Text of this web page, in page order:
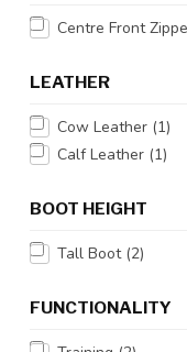
Centre Front
LEATHER
Cow Leather (1)
Calf Leather (1)
BOOT HEIGHT
Tall Boot (2)
FUNCTIONALITY